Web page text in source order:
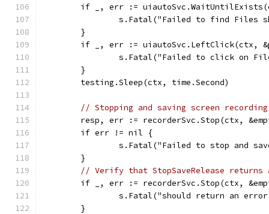
if _, err :=
s.Fatal("Failed to find Files
	}
if _, err := uiautoSvc.LeftClick(ctx,
s.Fatal("Failed to click on
	}
	testing.Sleep(ctx, time.Second)
// Stopping and saving screen recording
resp, err := recorderSvc.Stop(ctx,
	if err != nil {
s.Fatal("Failed to stop and
	}
// Verify that StopSaveRelease
if _, err := recorderSvc.Stop(ctx,
s.Fatal("should return an
	}